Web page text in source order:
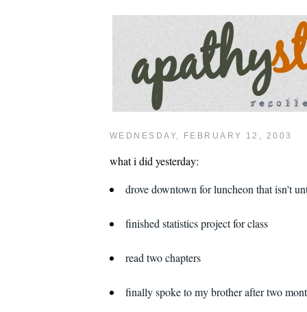
WEDNESDAY, FEBRUARY 12, 2003
what i did yesterday:
drove downtown for luncheon that isn't
finished statistics project for class
read two chapters
finally spoke to my brother after two